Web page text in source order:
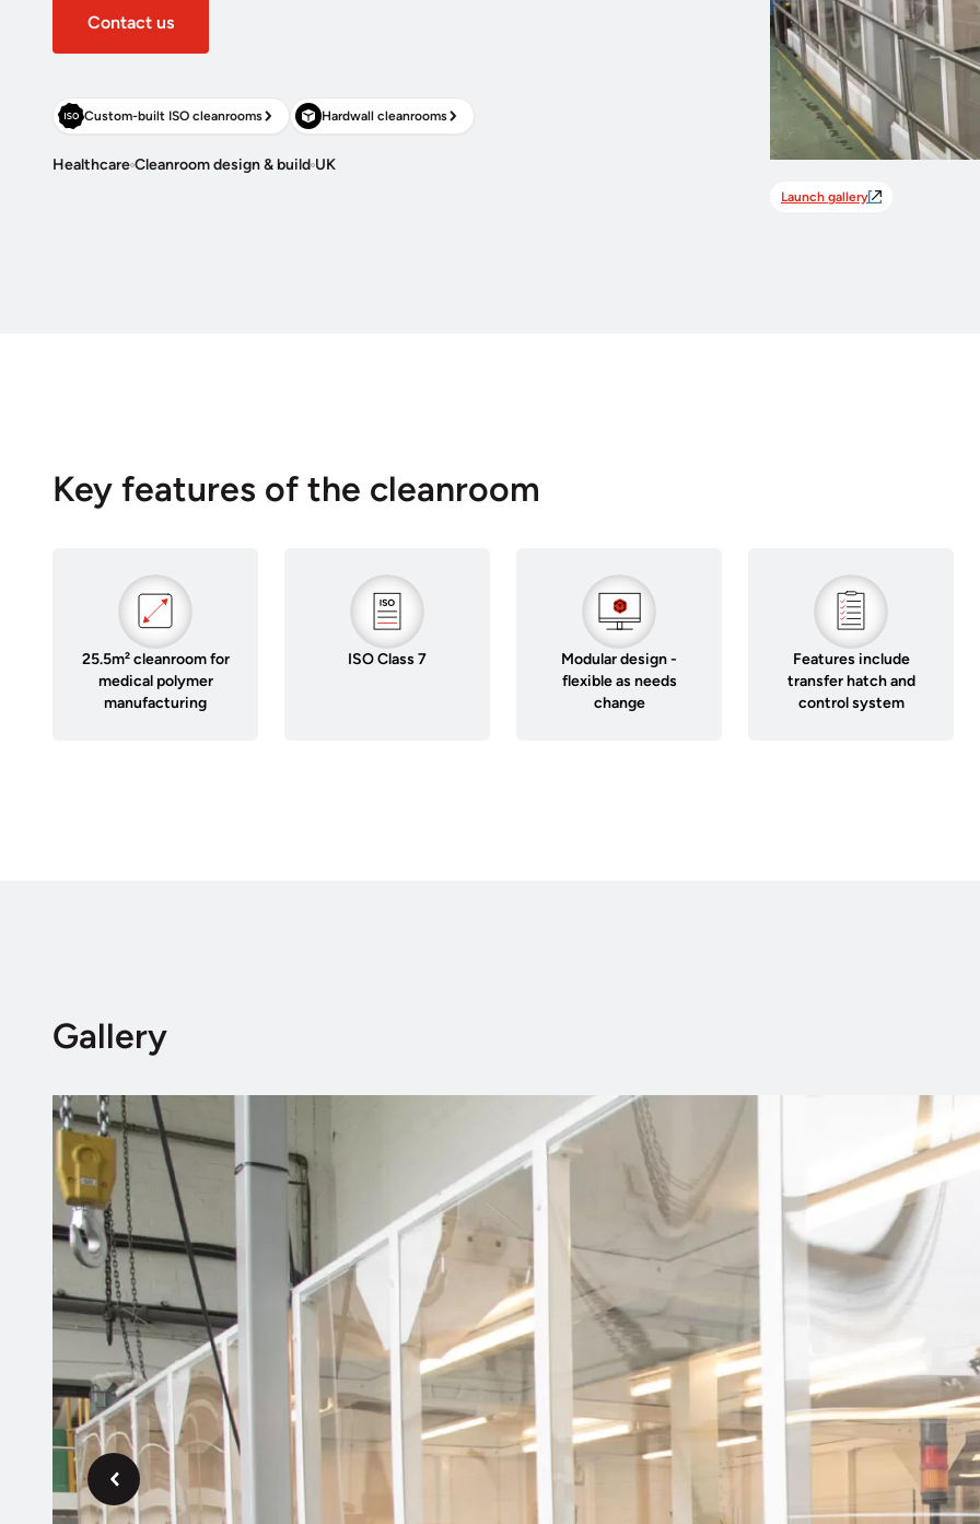
Contact us
Custom-built ISO cleanrooms Hardwall cleanrooms
Healthcare Cleanroom design & build UK
Launch gallery
Key features of the cleanroom
25.5m² cleanroom for
medical polymer
manufacturing
ISO Class 7
Modular design -
flexible as needs
change
Features include
transfer hatch and
control system
Gallery
Previous